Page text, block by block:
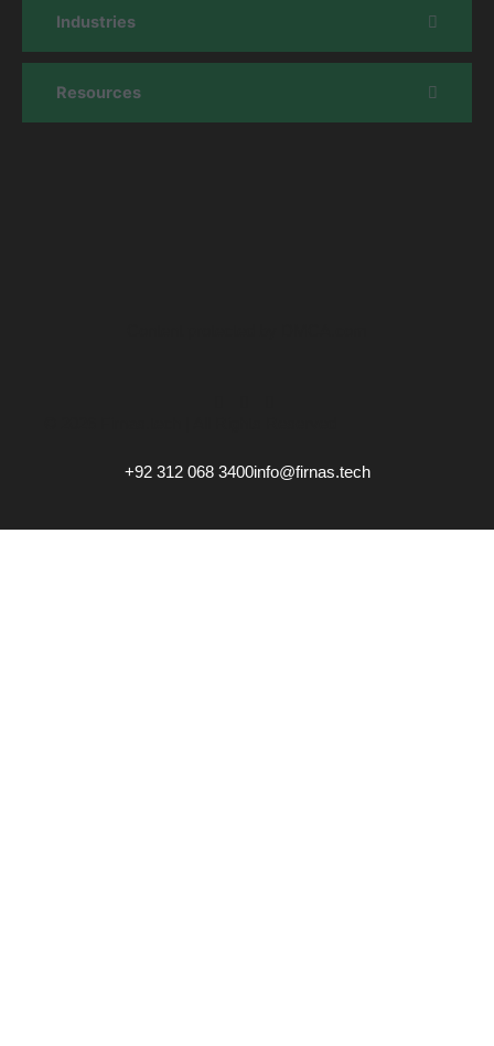
Industries
Resources
+92 312 068 3400info@firnas.tech